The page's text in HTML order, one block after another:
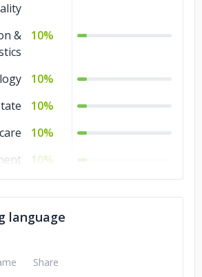
&
10%
10%
10%
10%
10%
10%
language
Share